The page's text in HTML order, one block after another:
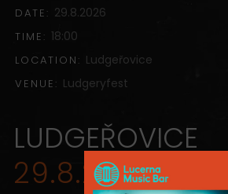
DATE: 29.8.2026
TIME: 18:00
LOCATION: Ludgeřovice
VENUE: Ludgeryfest
LUDGEŘOVICE
29.8.2026